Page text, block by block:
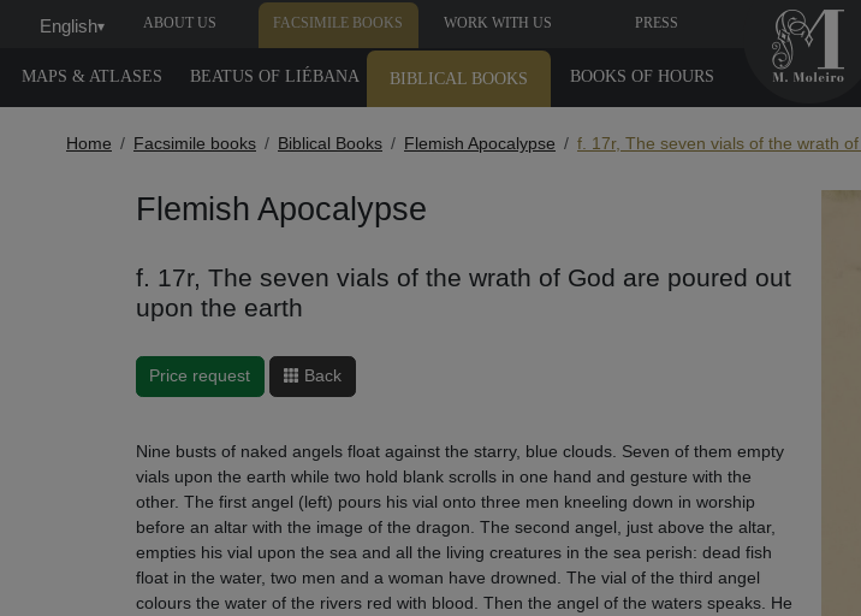
English▾ ABOUT US FACSIMILE BOOKS WORK WITH US PRESS
MAPS & ATLASES BEATUS OF LIÉBANA BIBLICAL BOOKS BOOKS OF HOURS
Home Facsimile books Biblical Books Flemish Apocalypse f. 17r, The seven vials of the wrath
Flemish Apocalypse
f. 17r, The seven vials of the wrath of God are poured out
upon the earth
Price request Back
Nine busts of naked angels float against the starry, blue clouds. Seven of them empty
vials upon the earth while two hold blank scrolls in one hand and gesture with the
other. The first angel (left) pours his vial onto three men kneeling down in worship
before an altar with the image of the dragon. The second angel, just above the altar,
empties his vial upon the sea and all the living creatures in the sea perish: dead fish
float in the water, two men and a woman have drowned. The vial of the third angel
colours the water of the rivers red with blood. Then the angel of the waters speaks. He